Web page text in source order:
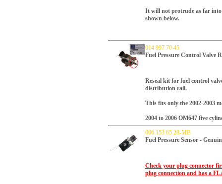
It will not protrude as far
shown below.
014 997 70 45
Fuel Pressure Control Valve
Reseal kit for fuel control
distribution rail.
This fits only the 2002-2003
2004 to 2006 OM647 five
006 153 65 28-MB
Fuel Pressure Sensor -
Check your plug connector
plug connection and has a